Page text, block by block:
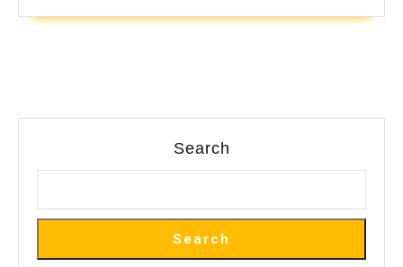
Search
Search